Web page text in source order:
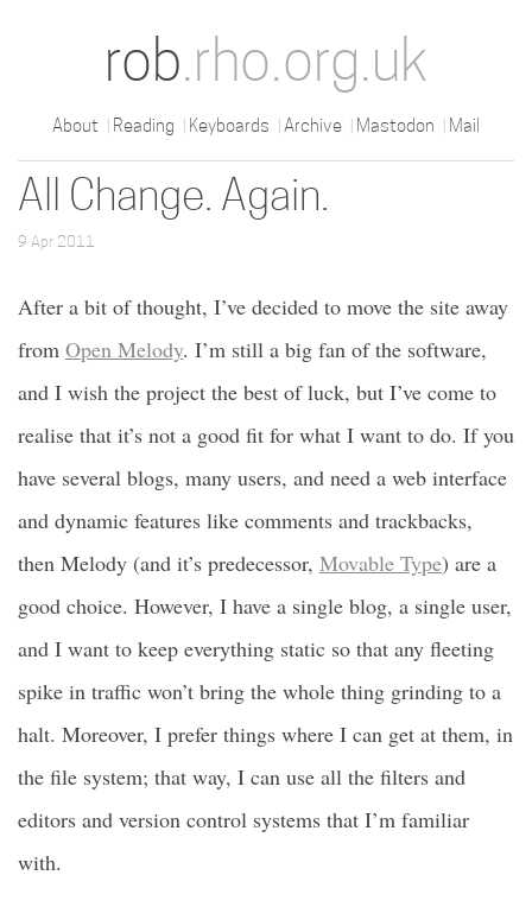
rob.rho.org.uk
About Reading Keyboards Archive Mastodon Mail
All Change. Again.
9 Apr 2011
After a bit of thought, I’ve decided to move the site away
from Open Melody. I’m still a big fan of the software,
and I wish the project the best of luck, but I’ve come to
realise that it’s not a good fit for what I want to do. If you
have several blogs, many users, and need a web interface
and dynamic features like comments and trackbacks,
then Melody (and it’s predecessor, Movable Type) are a
good choice. However, I have a single blog, a single user,
and I want to keep everything static so that any fleeting
spike in traffic won’t bring the whole thing grinding to a
halt. Moreover, I prefer things where I can get at them, in
the file system; that way, I can use all the filters and
editors and version control systems that I’m familiar
with.